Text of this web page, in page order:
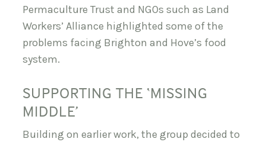
Permaculture Trust and NGOs such as Land
Workers’ Alliance highlighted some of the
problems facing Brighton and Hove’s food
system.
SUPPORTING THE ‘MISSING
MIDDLE’
Building on earlier work, the group decided to